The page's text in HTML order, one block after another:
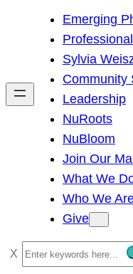
h
Emerging
Sylvia
Community
Leadership
NuRoots
NuBloom
Join Our
What We
Who We
Give
S
e